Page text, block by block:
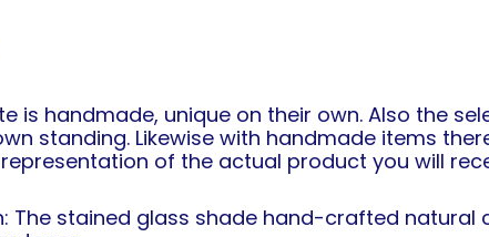
is handmade, unique on their own. Also the
standing. Likewise with handmade items
of the actual product you will
The stained glass shade hand-crafted